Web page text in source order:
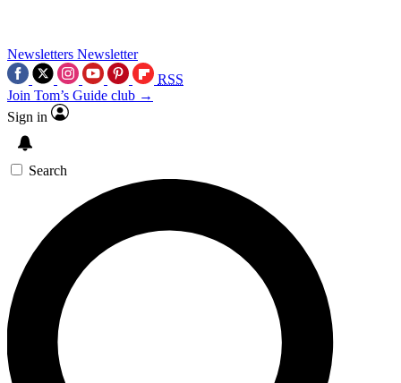
Newsletters Newsletter
RSS
Join Tom’s Guide club →
Sign in
Search